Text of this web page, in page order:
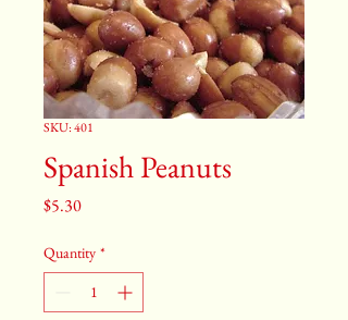
SKU: 401
Spanish Peanuts
$5.30Price
Quantity *